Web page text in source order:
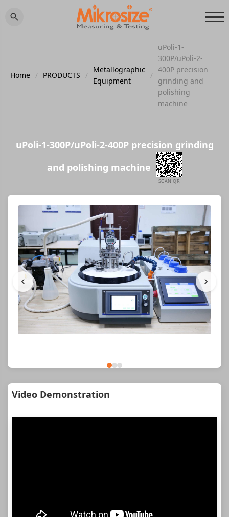
Home / PRODUCTS /
Metallographic
Equipment
/
uPoli-1-
300P/uPoli-2-
400P precision
grinding and
polishing
machine
uPoli-1-300P/uPoli-2-400P precision grinding
and polishing machine
SCAN QR
Video Demonstration